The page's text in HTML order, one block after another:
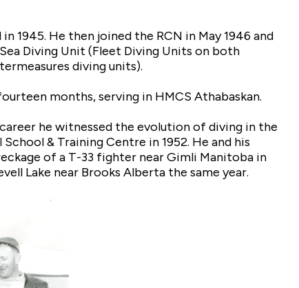
1945. He then joined the RCN in May 1946 and
Diving Unit (Fleet Diving Units on both
diving units).
months, serving in HMCS Athabaskan.
he witnessed the evolution of diving in the
& Training Centre in 1952. He and his
of a T-33 fighter near Gimli Manitoba in
Lake near Brooks Alberta the same year.